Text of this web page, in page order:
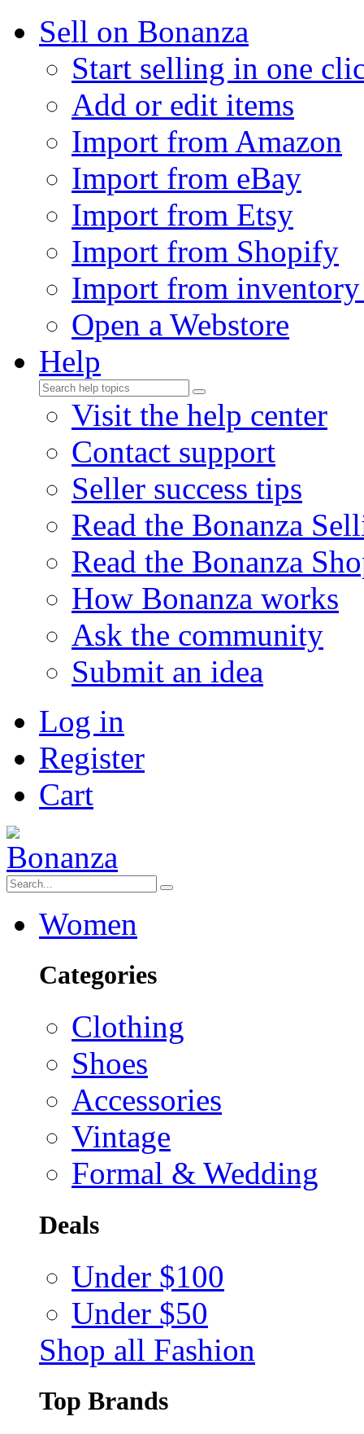
Sell on Bonanza
Start selling in one
Add or edit items
Import from Amazon
Import from eBay
Import from Etsy
Import from Shopify
Import from
Open a Webstore
Help
Visit the help center
Contact support
Seller success tips
Read the Bonanza
Read the Bonanza
How Bonanza works
Ask the community
Submit an idea
Log in
Register
Cart
Women
Categories
Clothing
Shoes
Accessories
Vintage
Formal & Wedding
Deals
Under $100
Under $50
Shop all Fashion
Top Brands